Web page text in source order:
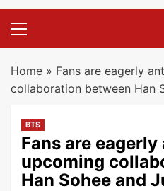
Menu
Home » Fans are eagerly
collaboration between Han
BTS
Fans are
upcoming
Han Sohee and